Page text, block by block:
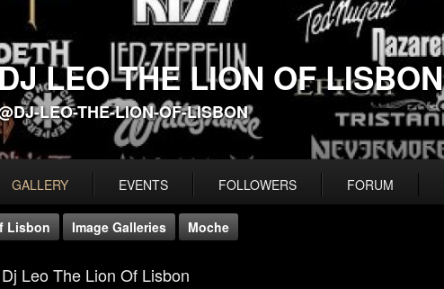
LEO THE LION OF LISBON
LEO-THE-LION-OF-LISBON
GALLERY EVENTS FOLLOWERS FORUM
Lisbon Image Galleries Moche
Leo The Lion Of Lisbon